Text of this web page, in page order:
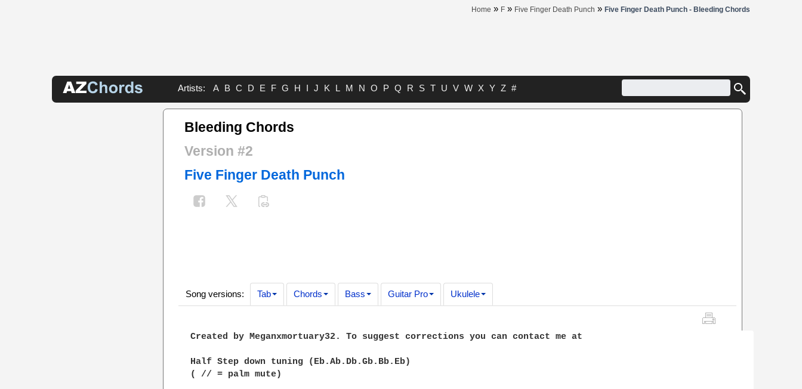
Home » F » Five Finger Death Punch » Five Finger Death Punch - Bleeding Chords
Artists: A B C D E F G H I J K L M N O P Q R S T U V W X Y Z #
Bleeding Chords
Version #2
Five Finger Death Punch
Song versions: Tab Chords Bass Guitar Pro Ukulele
Created by Meganxmortuary32. To suggest corrections you can contact me at
Half Step down tuning (Eb.Ab.Db.Gb.Bb.Eb)
( // = palm mute)